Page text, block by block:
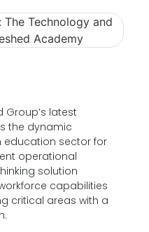
Group’s latest
the dynamic
education sector for
operational
solution
capabilities
critical areas with a